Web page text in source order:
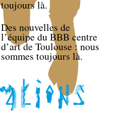
toujours là.
Des nouvelles de
l’équipe du BBB centre
d’art de Toulouse : nous
sommes toujours là.